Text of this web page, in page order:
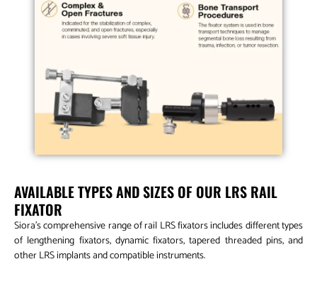
AVAILABLE TYPES AND SIZES OF OUR LRS RAIL
FIXATOR
Siora’s comprehensive range of rail LRS fixators includes different types
of lengthening fixators, dynamic fixators, tapered threaded pins, and
other LRS implants and compatible instruments.